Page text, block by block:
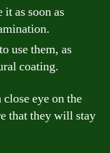
as soon as
use them, as
coating.
eye on the
that they will stay